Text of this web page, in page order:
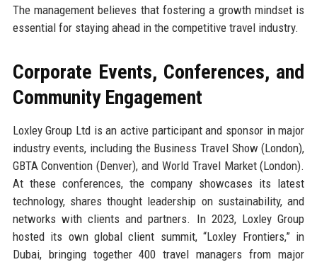
The management believes that fostering a growth mindset is
essential for staying ahead in the competitive travel industry.
Corporate Events, Conferences, and
Community Engagement
Loxley Group Ltd is an active participant and sponsor in major
industry events, including the Business Travel Show (London),
GBTA Convention (Denver), and World Travel Market (London).
At these conferences, the company showcases its latest
technology, shares thought leadership on sustainability, and
networks with clients and partners. In 2023, Loxley Group
hosted its own global client summit, “Loxley Frontiers,” in
Dubai, bringing together 400 travel managers from major